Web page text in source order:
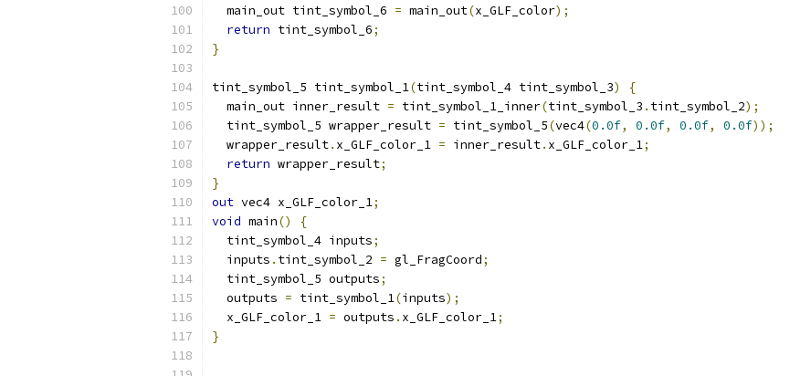
  main_out tint_symbol_6
= main_out(x_GLF_color);
return tint_symbol_6;
}
tint_symbol_5 tint_symbol_1(tint_symbol_4 tint_symbol_3)
{
  main_out inner_result
= tint_symbol_1_inner(tint_symbol_3 . tint_symbol_2);
  tint_symbol_5 wrapper_result
= tint_symbol_5(vec4(0.0f, 0.0f, 0.0f, 0.0f));
  wrapper_result
. x_GLF_color_1 = inner_result. x_GLF_color_1;
return wrapper_result;
}
out vec4 x_GLF_color_1;
void main()
{
  tint_symbol_4 inputs
;
  inputs
. tint_symbol_2 = gl_FragCoord;
  tint_symbol_5 outputs
;
  outputs
= tint_symbol_1(inputs);
  x_GLF_color_1
= outputs . x_GLF_color_1;
}